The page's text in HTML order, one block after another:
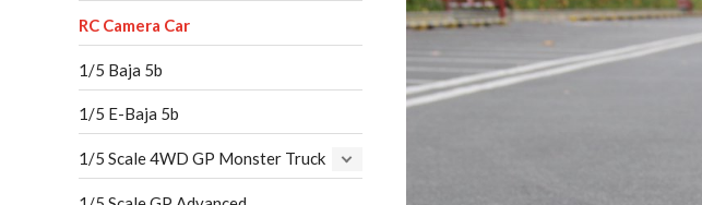
RC Camera Car
1/5 Baja 5b
1/5 E-Baja 5b
1/5 Scale 4WD GP Monster Truck